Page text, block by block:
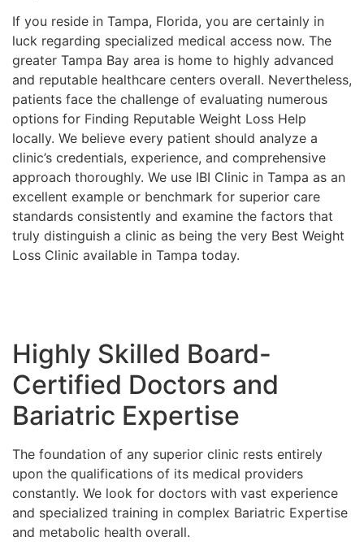
If you reside in Tampa, Florida, you are certainly in
luck regarding specialized medical access now. The
greater Tampa Bay area is home to highly advanced
and reputable healthcare centers overall. Nevertheless,
patients face the challenge of evaluating numerous
options for Finding Reputable Weight Loss Help
locally. We believe every patient should analyze a
clinic’s credentials, experience, and comprehensive
approach thoroughly. We use IBI Clinic in Tampa as an
excellent example or benchmark for superior care
standards consistently and examine the factors that
truly distinguish a clinic as being the very Best Weight
Loss Clinic available in Tampa today.
Highly Skilled Board-
Certified Doctors and
Bariatric Expertise
The foundation of any superior clinic rests entirely
upon the qualifications of its medical providers
constantly. We look for doctors with vast experience
and specialized training in complex Bariatric Expertise
and metabolic health overall.